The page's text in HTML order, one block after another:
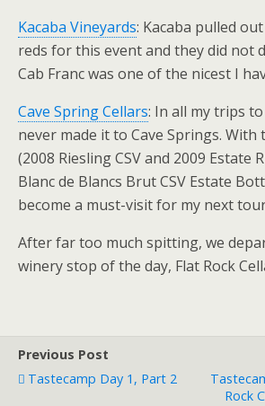
Kacaba Vineyards: Kacaba pulled
reds for this event and they did not
Cab Franc was one of the nicest I
Cave Spring Cellars: In all my trips to
never made it to Cave Springs. With
(2008 Riesling CSV and 2009 Estate
Blanc de Blancs Brut CSV Estate
become a must-visit for my next
After far too much spitting, we
winery stop of the day, Flat Rock
Previous Post
Tastecamp Day 1, Part 2
Rock